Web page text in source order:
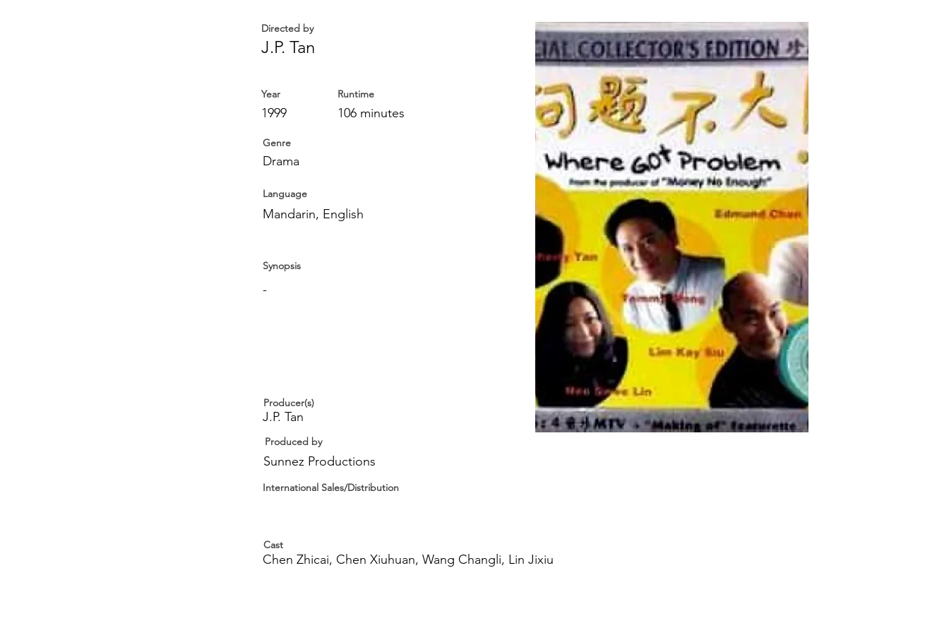
Directed by
J.P. Tan
Year Runtime
1999 106 minutes
Genre
Drama
Language
Mandarin, English
Synopsis
-
Producer(s)
J.P. Tan
Produced by
Sunnez Productions
International Sales/Distribution
Cast
Chen Zhicai, Chen Xiuhuan, Wang Changli, Lin Jixiu